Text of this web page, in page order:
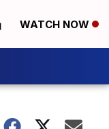
WATCH NOW